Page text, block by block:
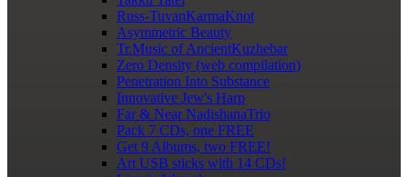
Russ-TuvanKarmaKnot
Asymmetric Beauty
Tr.Music of AncientKuzhebar
Zero Density (web compilation)
Penetration Into Substance
Innovative Jew's Harp
Far & Near NadishanaTrio
Pack 7 CDs, one FREE
Get 9 Albums, two FREE!
Art USB sticks with 14 CDs!